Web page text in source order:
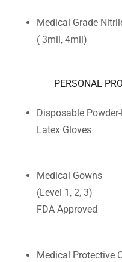
Medical Grade
( 3mil, 4mil)
PERSONAL
Disposable Powder-
Latex Gloves
Medical Gowns
(Level 1, 2, 3)
FDA Approved
Medical Protective